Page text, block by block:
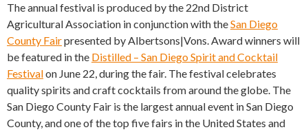
The annual festival is produced by the 22nd District
Agricultural Association in conjunction with theSan Diego
County Fairpresented by Albertsons|Vons. Award winners will
be featured in the Distilled – San Diego Spirit and Cocktail
Festivalon June 22, during the fair. The festival celebrates
quality spirits and craft cocktails from around the globe. The
San Diego County Fair is the largest annual event in San Diego
County, and one of the top five fairs in the United States and